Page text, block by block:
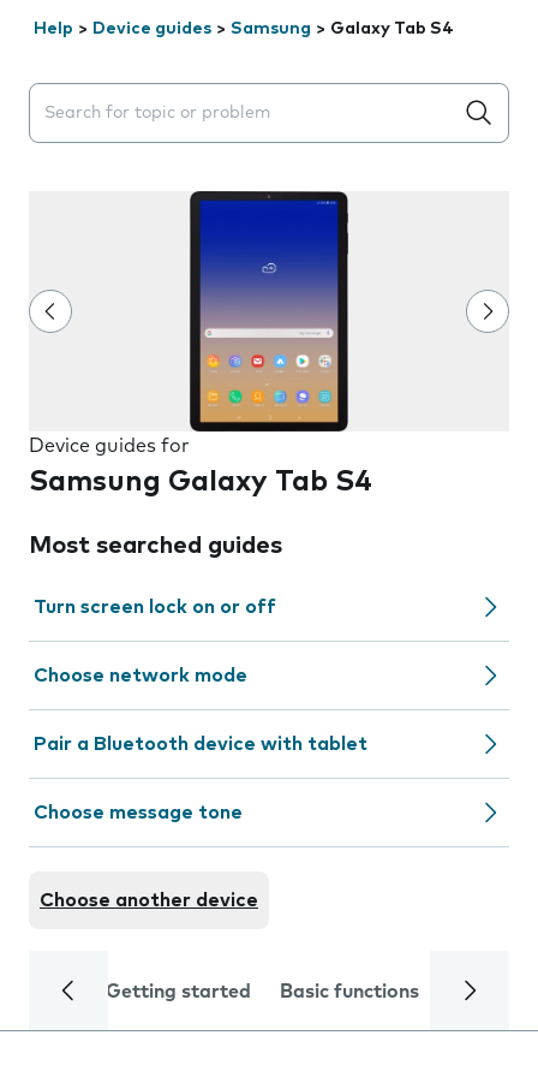
Help > Device guides > Samsung > Galaxy Tab S4
Search suggestions will appear below the field as you
Device guides for
Samsung Galaxy Tab S4
Most searched guides
Turn screen lock on or off
Choose network mode
Pair a Bluetooth device with tablet
Choose message tone
Choose another device
Getting started Basic functions Calls